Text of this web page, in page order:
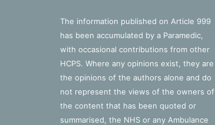
The information published on Article 999
has been accumulated by a Paramedic,
with occasional contributions from other
HCPS. Where any opinions exist, they are
the opinions of the authors alone and do
not represent the views of the owners of
the content that has been quoted or
summarised, the NHS or any Ambulance